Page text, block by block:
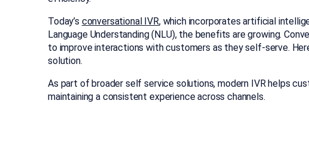
Today’s conversational IVR, which incorporates artificial
Language Understanding (NLU), the benefits are growing.
to improve interactions with customers as they self-serve.
solution.
As part of broader self service solutions, modern IVR helps
maintaining a consistent experience across channels.